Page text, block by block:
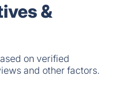
&
on verified
and other factors.